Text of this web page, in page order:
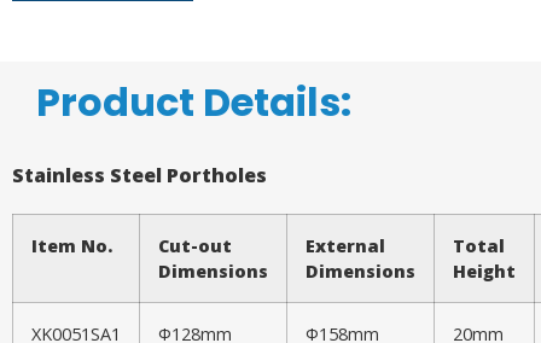
Product Details:
Stainless Steel Portholes
Item No.
Cut-out
Dimensions
External
Dimensions
Total
Height
XK0051SA1 Φ128mm Φ158mm 20mm